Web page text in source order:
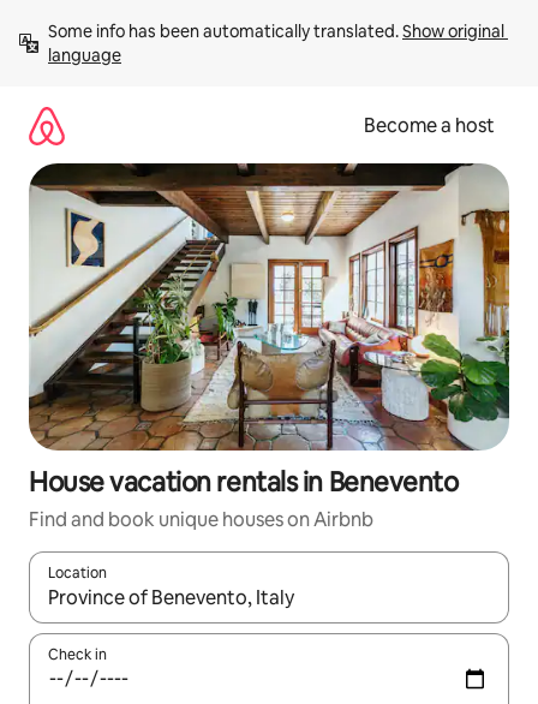
content
Some info has been automatically translated. Show original
language
Become a host
House vacation rentals in Benevento
Find and book unique houses on Airbnb
Location
When results are available, navigate with up and down arrow
Check in